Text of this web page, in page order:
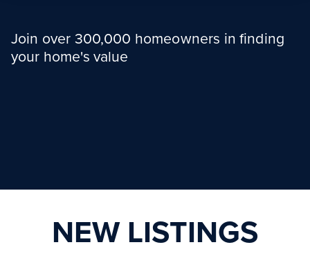
Join over 300,000 homeowners in finding
your home's value
NEW LISTINGS